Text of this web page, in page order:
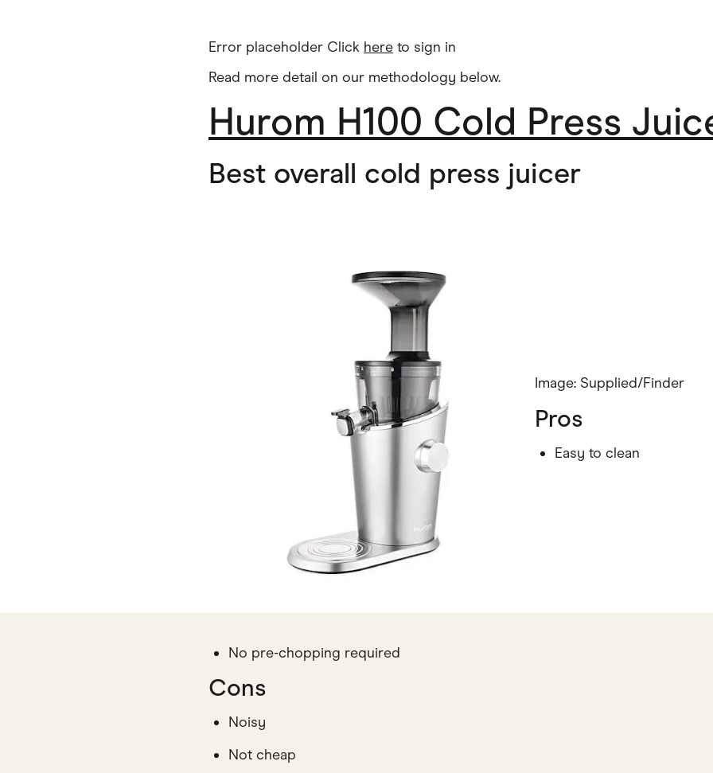
Error placeholder Click here to sign in
Read more detail on our methodology below.
Hurom H100 Cold Press
Best overall cold press juicer
Image: Supplied/Finder
Pros
Easy to clean
No pre-chopping required
Cons
Noisy
Not cheap